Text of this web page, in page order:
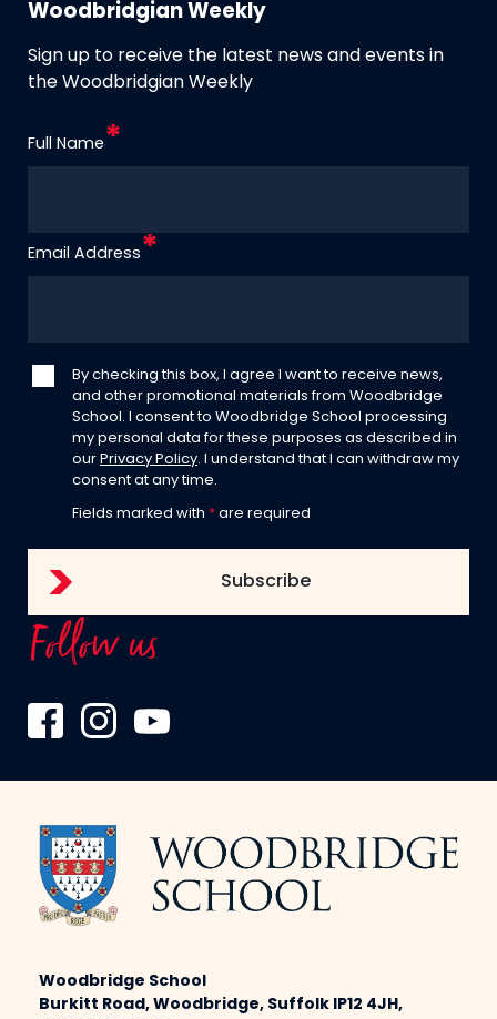
Woodbridgian Weekly
Sign up to receive the latest news and events in
the Woodbridgian Weekly
Full Name
Email Address
By checking this box, I agree I want to receive news,
and other promotional materials from Woodbridge
School. I consent to Woodbridge School processing
my personal data for these purposes as described in
our Privacy Policy. I understand that I can withdraw my
consent at any time.
Fields marked with * are required
Follow us
Woodbridge School
Burkitt Road, Woodbridge, Suffolk IP12 4JH,